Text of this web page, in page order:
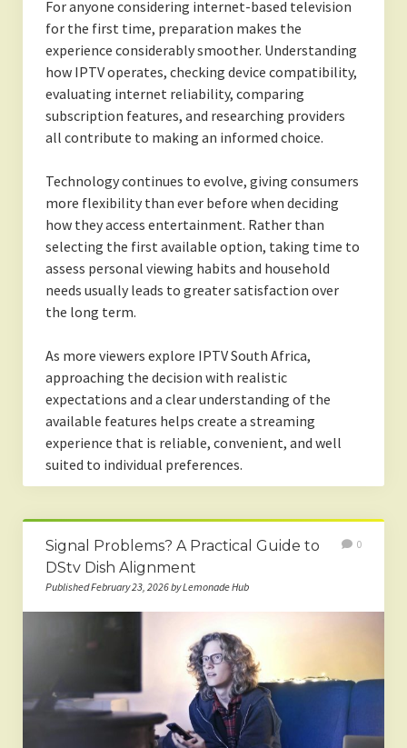
For anyone considering internet-based television
for the first time, preparation makes the
experience considerably smoother. Understanding
how IPTV operates, checking device compatibility,
evaluating internet reliability, comparing
subscription features, and researching providers
all contribute to making an informed choice.
Technology continues to evolve, giving consumers
more flexibility than ever before when deciding
how they access entertainment. Rather than
selecting the first available option, taking time to
assess personal viewing habits and household
needs usually leads to greater satisfaction over
the long term.
As more viewers explore IPTV South Africa,
approaching the decision with realistic
expectations and a clear understanding of the
available features helps create a streaming
experience that is reliable, convenient, and well
suited to individual preferences.
Signal Problems? A Practical Guide to
DStv Dish Alignment
Published February 23, 2026 by Lemonade Hub
0